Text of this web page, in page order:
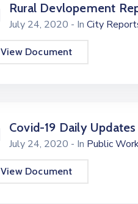
Rural Devlopement
July 24, 2020 - In City
View Document
Covid-19 Daily Updates
July 24, 2020 - In Public
View Document